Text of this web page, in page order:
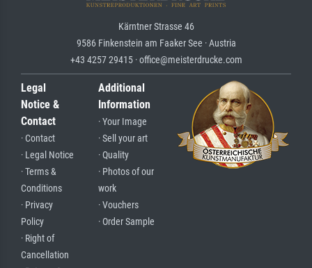
Kärntner Strasse 46
9586 Finkenstein am Faaker See · Austria
+43 4257 29415 · office@meisterdrucke.com
Legal
Notice &
Contact
· Contact
· Legal Notice
· Terms &
Conditions
· Privacy
Policy
· Right of
Cancellation
Additional
Information
· Your Image
· Sell your art
· Quality
· Photos of our
work
· Vouchers
· Order Sample